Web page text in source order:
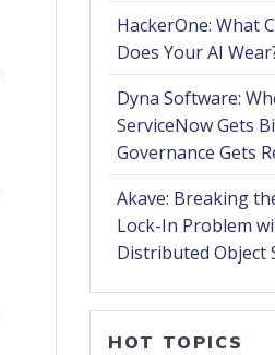
HackerOne: What
Does Your AI
Dyna Software:
ServiceNow Gets
Governance Gets
Akave: Breaking
Lock-In Problem
Distributed Object
HOT TOPICS